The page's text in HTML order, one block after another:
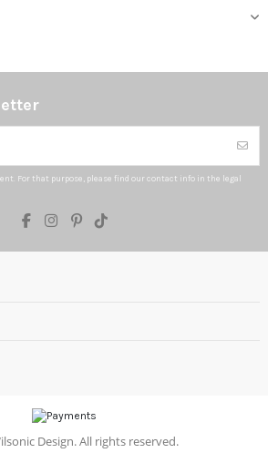
For that purpose, please find our contact info in the legal
Design. All rights reserved.